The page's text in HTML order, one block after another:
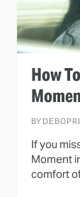
How
BY
If you
Moment
comfort